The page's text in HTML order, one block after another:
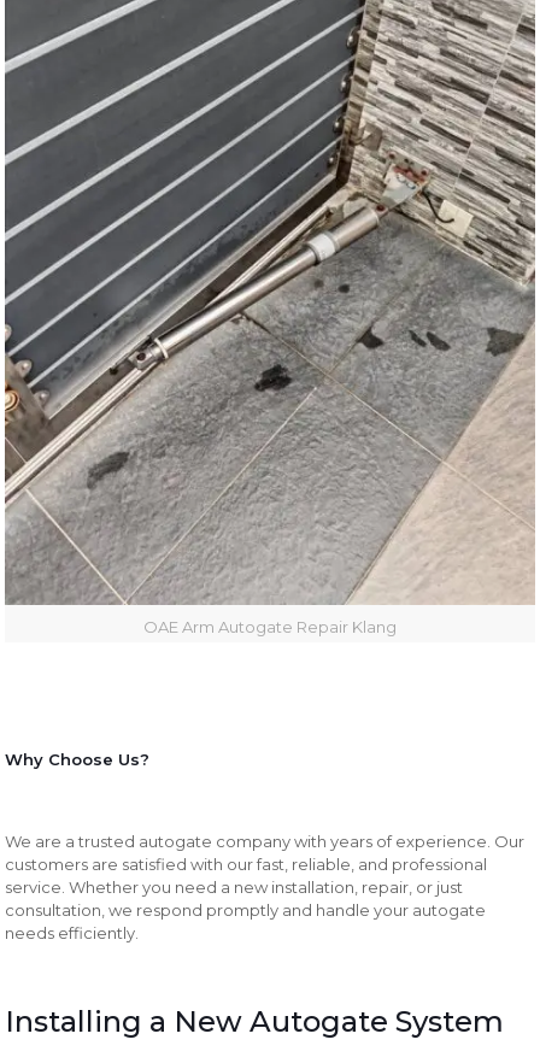
OAE Arm Autogate Repair Klang
Why Choose Us?
We are a trusted autogate company with years of experience. Our
customers are satisfied with our fast, reliable, and professional
service. Whether you need a new installation, repair, or just
consultation, we respond promptly and handle your autogate
needs efficiently.
Installing a New Autogate System